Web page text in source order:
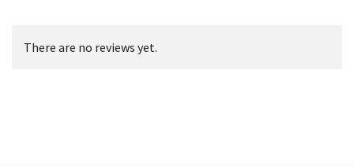
There are no reviews yet.